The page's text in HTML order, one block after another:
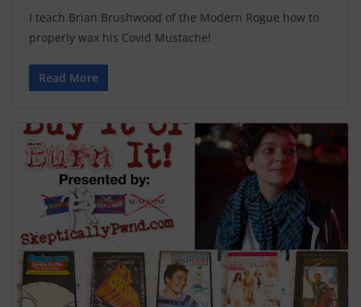
I teach Brian Brushwood of the Modern Rogue how to
properly wax his Covid Mustache!
Read More